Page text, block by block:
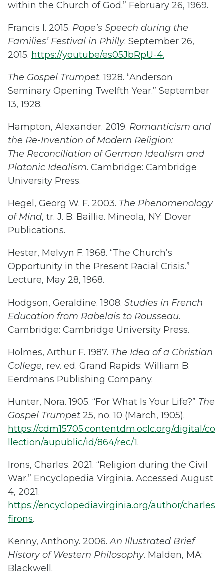
within the Church of God.” February 26, 1969.
Francis I. 2015. Pope’s Speech during the
Families’ Festival in Philly. September 26,
2015. https://youtube/es05JbRpU-4.
The Gospel Trumpet. 1928. “Anderson
Seminary Opening Twelfth Year.” September
13, 1928.
Hampton, Alexander. 2019. Romanticism and
the Re-Invention of Modern Religion:
The Reconciliation of German Idealism and
Platonic Idealism. Cambridge: Cambridge
University Press.
Hegel, Georg W. F. 2003. The Phenomenology
of Mind, tr. J. B. Baillie. Mineola, NY: Dover
Publications.
Hester, Melvyn F. 1968. “The Church’s
Opportunity in the Present Racial Crisis.”
Lecture, May 28, 1968.
Hodgson, Geraldine. 1908. Studies in French
Education from Rabelais to Rousseau.
Cambridge: Cambridge University Press.
Holmes, Arthur F. 1987. The Idea of a Christian
College, rev. ed. Grand Rapids: William B.
Eerdmans Publishing Company.
Hunter, Nora. 1905. “For What Is Your Life?” The
Gospel Trumpet 25, no. 10 (March, 1905).
https://cdm15705.contentdm.oclc.org/digital/co
llection/aupublic/id/864/rec/1.
Irons, Charles. 2021. “Religion during the Civil
War.” Encyclopedia Virginia. Accessed August
4, 2021.
https://encyclopediavirginia.org/author/charles
firons.
Kenny, Anthony. 2006.An Illustrated Brief
History of Western Philosophy. Malden, MA:
Blackwell.